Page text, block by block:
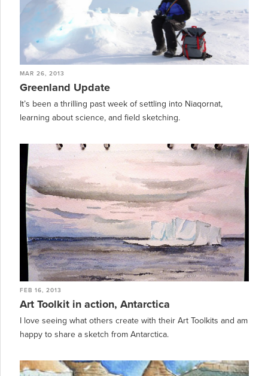
MAR 26, 2013
Greenland Update
It’s been a thrilling past week of settling into Niaqornat,
learning about science, and field sketching.
FEB 16, 2013
Art Toolkit in action, Antarctica
I love seeing what others create with their Art Toolkits and am
happy to share a sketch from Antarctica.